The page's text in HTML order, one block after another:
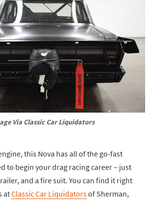
Via Classic Car Liquidators
this Nova has all of the go-fast
to begin your drag racing career – just
and a fire suit. You can find it right
atClassic Car Liquidatorsof Sherman,